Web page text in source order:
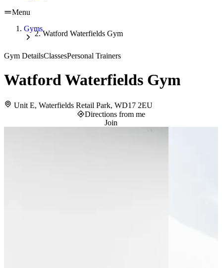
Menu
Gyms
Watford Waterfields Gym
Gym DetailsClassesPersonal Trainers
Watford Waterfields Gym
Unit E, Waterfields Retail Park, WD17 2EU
Directions from me
Join